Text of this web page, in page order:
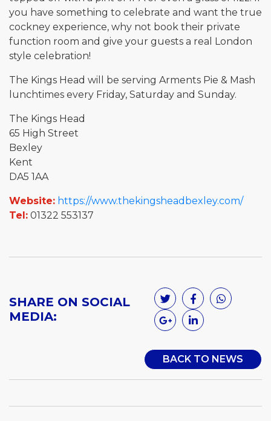
you have something to celebrate and want the true
cockney experience, why not book their private
function room and give your guests a real London
style celebration!
The Kings Head will be serving Arments Pie & Mash
lunchtimes every Friday, Saturday and Sunday.
The Kings Head
65 High Street
Bexley
Kent
DA5 1AA
Website: https://www.thekingsheadbexley.com/
Tel: 01322 553137
SHARE ON SOCIAL
MEDIA:
BACK TO NEWS